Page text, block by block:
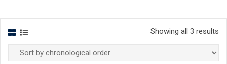
Showing all 3 results